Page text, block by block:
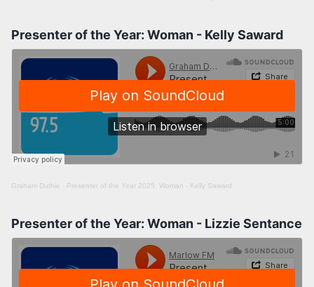
Presenter of the Year: Woman - Kelly Saward
Graham Duthie · Presenter of the Year 2025: Woman - Kelly Saward
Presenter of the Year: Woman - Lizzie Sentance